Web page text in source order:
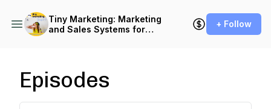
Tiny Marketing: Marketing
and Sales Systems for
+ Follow
Episodes